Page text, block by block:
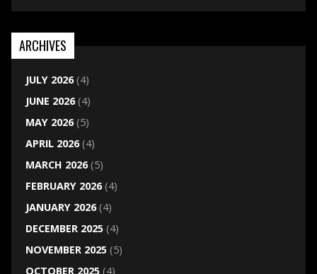
ARCHIVES
JULY 2026(4)
JUNE 2026(4)
MAY 2026(5)
APRIL 2026(4)
MARCH 2026(5)
FEBRUARY 2026(4)
JANUARY 2026(4)
DECEMBER 2025(4)
NOVEMBER 2025(5)
OCTOBER 2025(4)